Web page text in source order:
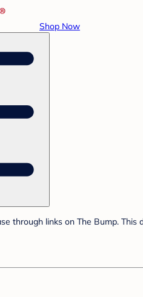
Shop Now
through links on The Bump. This